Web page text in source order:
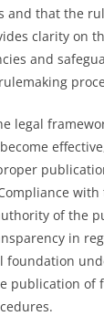
and that the
clarity on
and
legal
of the
in
foundation
publication of